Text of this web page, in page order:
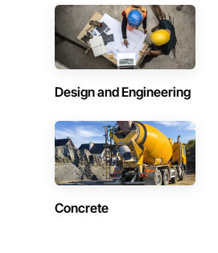
Design and Engineering
Concrete